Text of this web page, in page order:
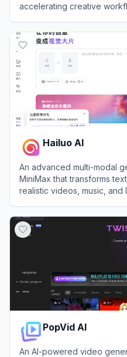
accelerating creative
Hailuo AI
An advanced multi-modal
MiniMax that transforms
realistic videos, music, and
PopVid AI
An AI-powered video